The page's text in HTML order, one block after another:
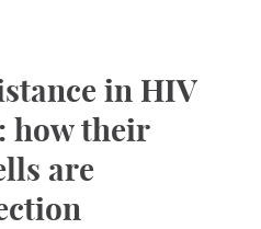
in HIV
how their
are